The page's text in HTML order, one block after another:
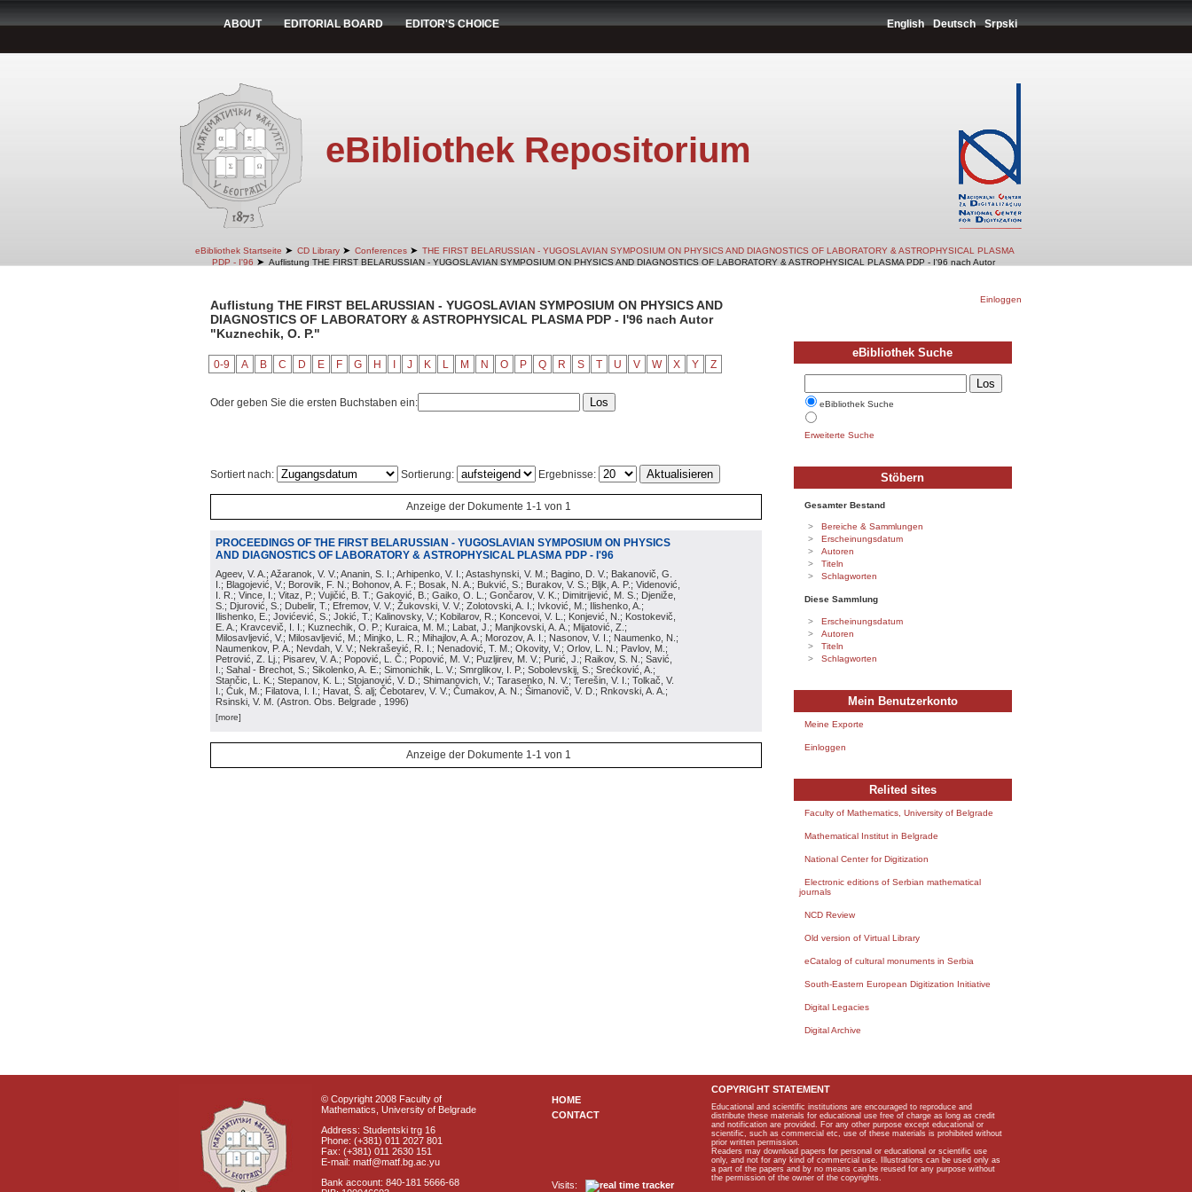
ABOUT EDITORIAL BOARD EDITOR'S CHOICE English Deutsch Srpski
eBibliothek Repositorium
eBibliothek Startseite ➤ CD Library ➤ Conferences ➤ THE FIRST BELARUSSIAN - YUGOSLAVIAN SYMPOSIUM ON PHYSICS AND DIAGNOSTICS OF LABORATORY & ASTROPHYSICAL PLASMA
PDP - I'96 ➤ Auflistung THE FIRST BELARUSSIAN - YUGOSLAVIAN SYMPOSIUM ON PHYSICS AND DIAGNOSTICS OF LABORATORY & ASTROPHYSICAL PLASMA PDP - I'96 nach Autor
Einloggen
Auflistung THE FIRST BELARUSSIAN - YUGOSLAVIAN SYMPOSIUM ON PHYSICS AND
DIAGNOSTICS OF LABORATORY & ASTROPHYSICAL PLASMA PDP - I'96 nach Autor
"Kuznechik, O. P."
0-9 A B C D E F G H J K L M N O P Q R S T U V W X Y Z
Oder geben Sie die ersten Buchstaben ein:
Sortiert nach: Sortierung: Ergebnisse:
Anzeige der Dokumente 1-1 von 1
PROCEEDINGS OF THE FIRST BELARUSSIAN - YUGOSLAVIAN SYMPOSIUM ON PHYSICS
AND DIAGNOSTICS OF LABORATORY & ASTROPHYSICAL PLASMA PDP - I'96
Ageev, V. A.; Ažaranok, V. V.; Ananin, S. I.; Arhipenko, V. I.; Astashynski, V. M.; Bagino, D. V.; Bakanovič, G.
I.; Blagojević, V.; Borovik, F. N.; Bohonov, A. F.; Bosak, N. A.; Bukvić, S.; Burakov, V. S.; Bljk, A. P.; Videnović,
I. R.; Vince, I.; Vitaz, P.; Vujičić, B. T.; Gaković, B.; Gaiko, O. L.; Gončarov, V. K.; Dimitrijević, M. S.; Djeniže,
S.; Djurović, S.; Dubelir, T.; Efremov, V. V.; Žukovski, V. V.; Zolotovski, A. I.; Ivković, M.; Ilishenko, A.;
Ilishenko, E.; Jovićević, S.; Jokić, T.; Kalinovsky, V.; Kobilarov, R.; Koncevoi, V. L.; Konjević, N.; Kostokevič,
E. A.; Kravcevič, I. I.; Kuznechik, O. P.; Kuraica, M. M.; Labat, J.; Manjkovski, A. A.; Mijatović, Z.;
Milosavljević, V.; Milosavljević, M.; Minjko, L. R.; Mihajlov, A. A.; Morozov, A. I.; Nasonov, V. I.; Naumenko, N.;
Naumenkov, P. A.; Nevdah, V. V.; Nekrašević, R. I.; Nenadović, T. M.; Okovity, V.; Orlov, L. N.; Pavlov, M.;
Petrović, Z. Lj.; Pisarev, V. A.; Popović, L. Č.; Popović, M. V.; Puzljirev, M. V.; Purić, J.; Raikov, S. N.; Savić,
I.; Sahal - Brechot, S.; Sikolenko, A. E.; Simonichik, L. V.; Smrglikov, I. P.; Sobolevskij, S.; Srećković, A.;
Stančic, L. K.; Stepanov, K. L.; Stojanović, V. D.; Shimanovich, V.; Tarasenko, N. V.; Terešin, V. I.; Tolkač, V.
I.; Ćuk, M.; Filatova, I. I.; Havat, Š. alj; Čebotarev, V. V.; Čumakov, A. N.; Šimanovič, V. D.; Rnkovski, A. A.;
Rsinski, V. M. (Astron. Obs. Belgrade , 1996)
[more]
Anzeige der Dokumente 1-1 von 1
eBibliothek Suche
eBibliothek Suche
Erweiterte Suche
Stöbern
Gesamter Bestand
Bereiche & Sammlungen
Erscheinungsdatum
Autoren
Titeln
Schlagworten
Diese Sammlung
Erscheinungsdatum
Autoren
Titeln
Schlagworten
Mein Benutzerkonto
Meine Exporte
Einloggen
Relited sites
Faculty of Mathematics, University of Belgrade
Mathematical Institut in Belgrade
National Center for Digitization
Electronic editions of Serbian mathematical
journals
NCD Review
Old version of Virtual Library
eCatalog of cultural monuments in Serbia
South-Eastern European Digitization Initiative
Digital Legacies
Digital Archive
© Copyright 2008 Faculty of
Mathematics, University of Belgrade
Address: Studentski trg 16
Phone: (+381) 011 2027 801
Fax: (+381) 011 2630 151
E-mail: matf@matf.bg.ac.yu
Bank account: 840-181 5666-68
HOME
CONTACT
Visits:
COPYRIGHT STATEMENT
Educational and scientific institutions are encouraged to reproduce and
distribute these materials for educational use free of charge as long as credit
and notification are provided. For any other purpose except educational or
scientific, such as commercial etc, use of these materials is prohibited without
prior written permission.
Readers may download papers for personal or educational or scientific use
only, and not for any kind of commercial use. Illustrations can be used only as
a part of the papers and by no means can be reused for any purpose without
the permission of the owner of the copyrights.